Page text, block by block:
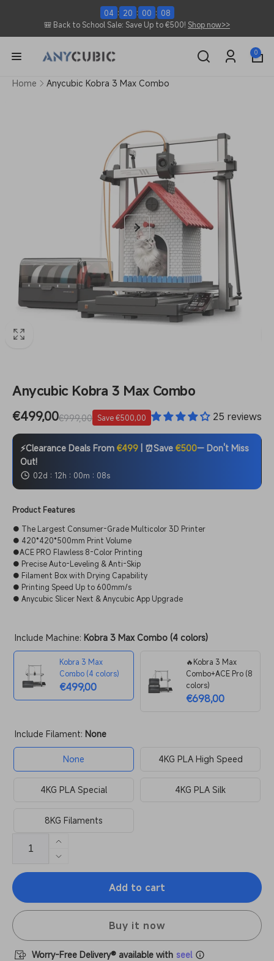
04 : 20 : 00 : 07
🎒 Back to School Sale: Save Up to €500! Shop now>>
Log
0
0
items
Home
Anycubic Kobra 3 Max Combo
Anycubic Kobra 3 Max Combo
Sale
price
€499,00
Regular
price
€999,00 Save €500,00 25 reviews
⚡Clearance Deals From €499 | ⏰Save €500— Don't Miss
Out!
02d : 12h : 00m : 07s
Product Features
● The Largest Consumer-Grade Multicolor 3D Printer
● 420*420*500mm Print Volume
●ACE PRO Flawless 8-Color Printing
● Precise Auto-Leveling & Anti-Skip
● Filament Box with Drying Capability
● Printing Speed Up to 600mm/s
● Anycubic Slicer Next & Anycubic App Upgrade
Include Machine: Kobra 3 Max Combo (4 colors)
Kobra 3 Max
Combo (4 colors)
€499,00
🔥Kobra 3 Max
Combo+ACE Pro (8
colors)
€698,00
Include Filament: None
None 4KG PLA High Speed
4KG PLA Special 4KG PLA Silk
8KG Filaments
Increase
quantity
for
3
Decrease
quantity
Anycubic
Kobra
Max
Combo
Add to cart
Buy it now
Worry-Free Delivery® available with seel